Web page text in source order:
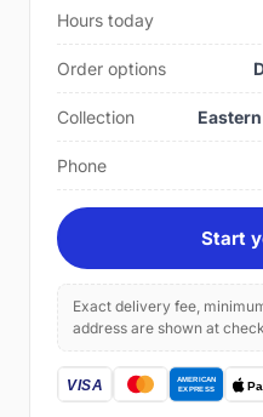
Hours today
Order options
Collection
Phone
Start
Exact delivery fee,
address are shown at